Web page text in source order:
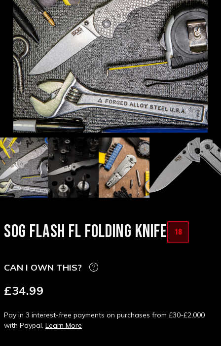
SOG FLASH FL FOLDING KNIFE 18
CAN I OWN THIS?
£34.99
Pay in 3 interest-free payments on purchases from £30-£2,000
with Paypal. Learn More